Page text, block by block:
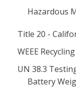
Hazardous
Title 20 -
WEEE
UN 38.3
Battery